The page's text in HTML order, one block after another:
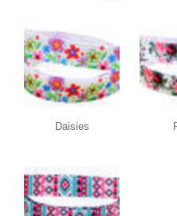
Daisies